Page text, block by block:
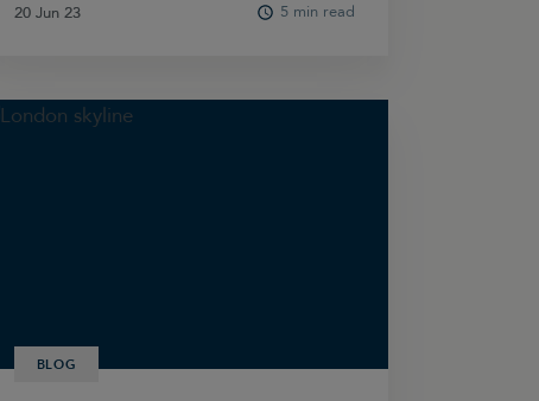
20 Jun 23
20 Jun 23 5 min read
BLOG